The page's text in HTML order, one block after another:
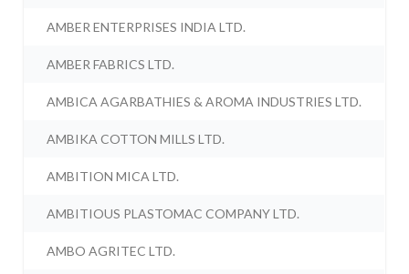
AMBER ENTERPRISES INDIA LTD.
AMBER FABRICS LTD.
AMBICA AGARBATHIES & AROMA INDUSTRIES LTD.
AMBIKA COTTON MILLS LTD.
AMBITION MICA LTD.
AMBITIOUS PLASTOMAC COMPANY LTD.
AMBO AGRITEC LTD.